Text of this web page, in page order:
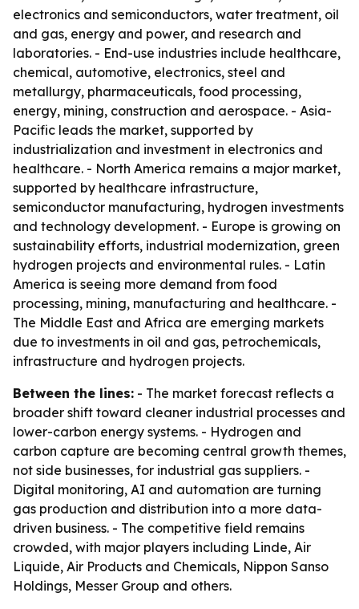
electronics and semiconductors, water treatment, oil
and gas, energy and power, and research and
laboratories. - End-use industries include healthcare,
chemical, automotive, electronics, steel and
metallurgy, pharmaceuticals, food processing,
energy, mining, construction and aerospace. - Asia-
Pacific leads the market, supported by
industrialization and investment in electronics and
healthcare. - North America remains a major market,
supported by healthcare infrastructure,
semiconductor manufacturing, hydrogen investments
and technology development. - Europe is growing on
sustainability efforts, industrial modernization, green
hydrogen projects and environmental rules. - Latin
America is seeing more demand from food
processing, mining, manufacturing and healthcare. -
The Middle East and Africa are emerging markets
due to investments in oil and gas, petrochemicals,
infrastructure and hydrogen projects.
Between the lines: - The market forecast reflects a
broader shift toward cleaner industrial processes and
lower-carbon energy systems. - Hydrogen and
carbon capture are becoming central growth themes,
not side businesses, for industrial gas suppliers. -
Digital monitoring, AI and automation are turning
gas production and distribution into a more data-
driven business. - The competitive field remains
crowded, with major players including Linde, Air
Liquide, Air Products and Chemicals, Nippon Sanso
Holdings, Messer Group and others.